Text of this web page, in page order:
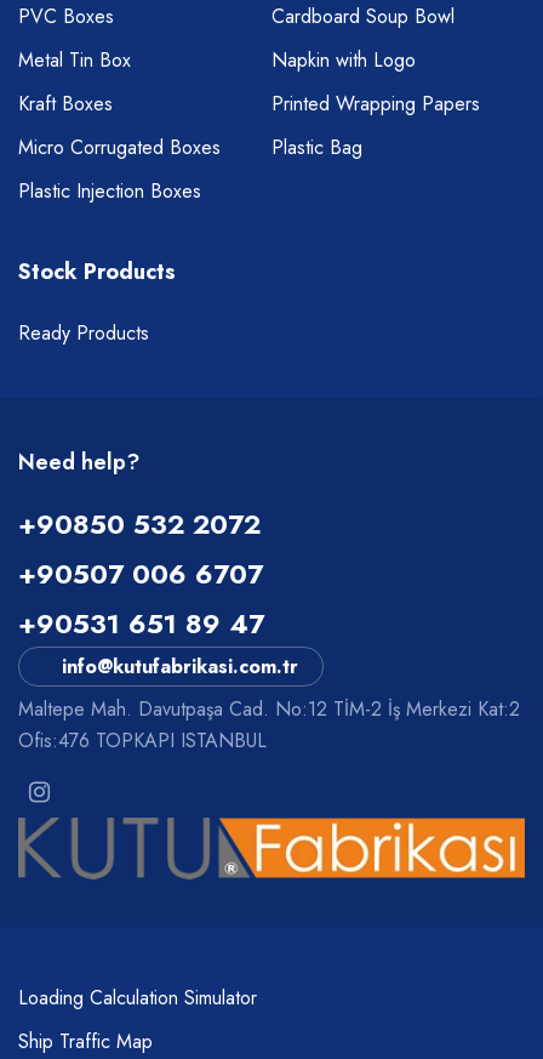
PVC Boxes
Metal Tin Box
Kraft Boxes
Micro Corrugated Boxes
Plastic Injection Boxes
Cardboard Soup Bowl
Napkin with Logo
Printed Wrapping Papers
Plastic Bag
Stock Products
Ready Products
Need help?
+90850 532 2072
+90507 006 6707
+90531 651 89 47
info@kutufabrikasi.com.tr
Maltepe Mah. Davutpaşa Cad. No:12 TİM-2 İş Merkezi Kat:2
Ofis:476 TOPKAPI ISTANBUL
Loading Calculation Simulator
Ship Traffic Map